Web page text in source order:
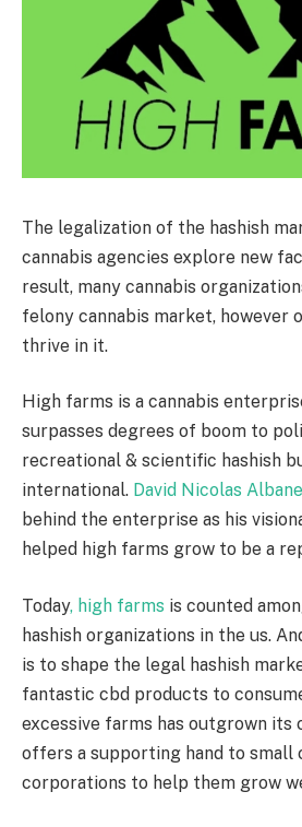
The legalization of the hashish
cannabis agencies explore new
result, many cannabis
felony cannabis market, however
thrive in it.
High farms is a cannabis
surpasses degrees of boom to
recreational & scientific hashish
international. David Nicolas
behind the enterprise as his
helped high farms grow to be a
Today, high farms is counted
hashish organizations in the us.
is to shape the legal hashish
fantastic cbd products to
excessive farms has outgrown its
offers a supporting hand to small
corporations to help them grow